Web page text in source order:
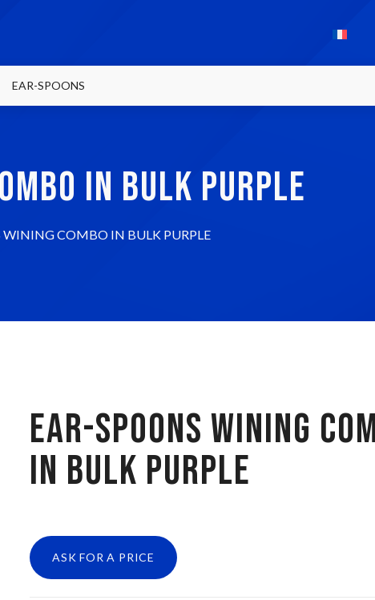
EAR-SPOONS
IN BULK PURPLE
WINING COMBO IN BULK PURPLE
EAR-SPOONS WINING
IN BULK PURPLE
ASK FOR A PRICE